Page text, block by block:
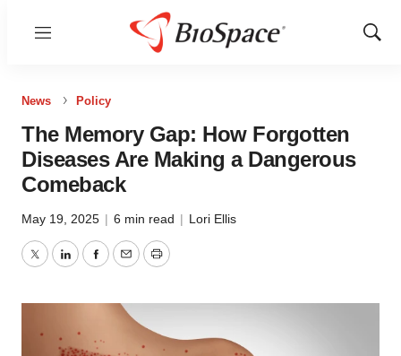
Menu
Show
News Policy
The Memory Gap: How Forgotten
Diseases Are Making a Dangerous
Comeback
May 19, 2025 | 6 min read | Lori Ellis
TwitterLinkedInFacebook
EmailPrint